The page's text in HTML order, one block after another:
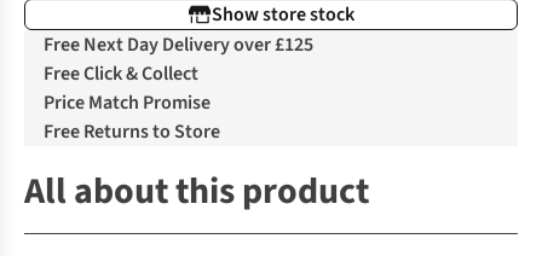
Show store stock
Free Next Day Delivery over £125
Free Click & Collect
Price Match Promise
Free Returns to Store
All about this product